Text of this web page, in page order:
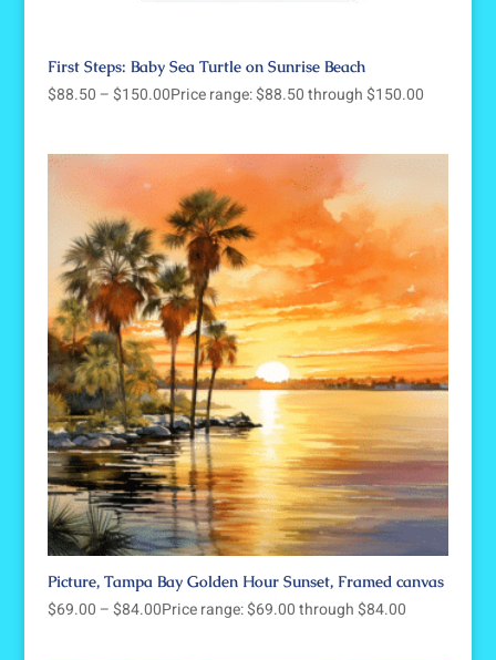
First Steps: Baby Sea Turtle on Sunrise Beach
$88.50 –$150.00Price range: $88.50 through $150.00
Picture, Tampa Bay Golden Hour Sunset, Framed canvas
$69.00 –$84.00Price range: $69.00 through $84.00